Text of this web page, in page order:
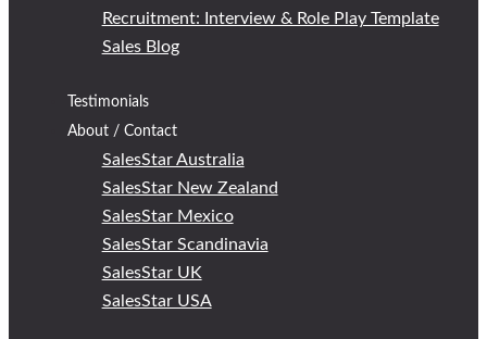
Recruitment: Interview & Role Play Template
Sales Blog
Testimonials
About / Contact
SalesStar Australia
SalesStar New Zealand
SalesStar Mexico
SalesStar Scandinavia
SalesStar UK
SalesStar USA